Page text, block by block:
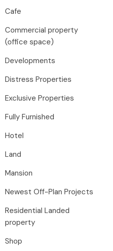
Cafe
Commercial property
(office space)
Developments
Distress Properties
Exclusive Properties
Fully Furnished
Hotel
Land
Mansion
Newest Off-Plan Projects
Residential Landed
property
Shop